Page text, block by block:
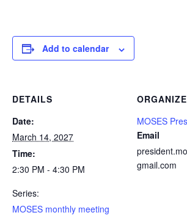
Add to calendar
DETAILS
Date:
March 14, 2027
Time:
2:30 PM - 4:30 PM
Series:
MOSES monthly meeting
MOSES
Email
gmail.com